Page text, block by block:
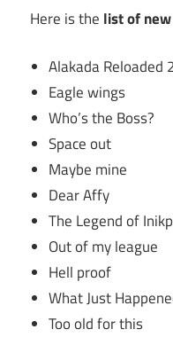
Here is the list of
Alakada Reloaded
Eagle wings
Who’s the Boss?
Space out
Maybe mine
Dear Affy
The Legend of
Out of my league
Hell proof
What Just
Too old for this